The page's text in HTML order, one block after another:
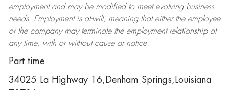
employment and may be modifiedto meet evolving business
needs. Employment is at-will, meaning that either the employee
or the company may terminatethe employment relationship at
any time, with or without cause or notice.
Part time
34025 La Highway 16,Denham Springs,Louisiana